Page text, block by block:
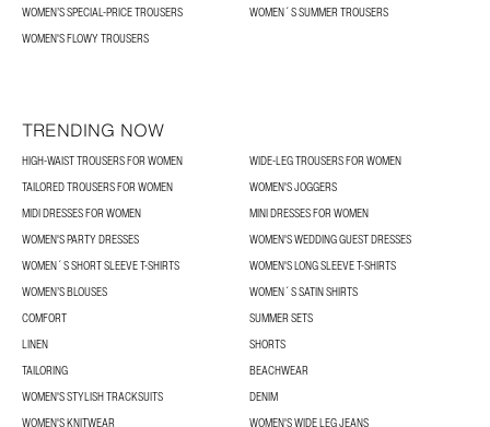
WOMEN’S SPECIAL-PRICE TROUSERS
WOMEN´S SUMMER TROUSERS
WOMEN'S FLOWY TROUSERS
TRENDING NOW
HIGH-WAIST TROUSERS FOR WOMEN
WIDE-LEG TROUSERS FOR WOMEN
TAILORED TROUSERS FOR WOMEN
WOMEN'S JOGGERS
MIDI DRESSES FOR WOMEN
MINI DRESSES FOR WOMEN
WOMEN'S PARTY DRESSES
WOMEN'S WEDDING GUEST DRESSES
WOMEN´S SHORT SLEEVE T-SHIRTS
WOMEN'S LONG SLEEVE T-SHIRTS
WOMEN’S BLOUSES
WOMEN´S SATIN SHIRTS
COMFORT
SUMMER SETS
LINEN
SHORTS
TAILORING
BEACHWEAR
WOMEN'S STYLISH TRACKSUITS
DENIM
WOMEN'S KNITWEAR
WOMEN'S WIDE LEG JEANS